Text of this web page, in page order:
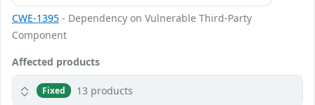
CWE-1395 - Dependency on Vulnerable Third-Party
Component
Affected products
Fixed 13 products